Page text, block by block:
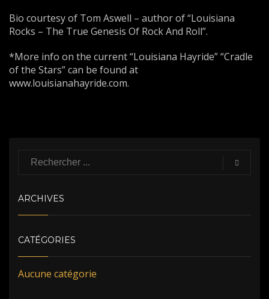
Bio courtesy of Tom Aswell – author of “Louisiana
Rocks – The True Genesis Of Rock And Roll”.
*More info on the current “Louisiana Hayride” “Cradle
of the Stars” can be found at
www.louisianahayride.com.
ARCHIVES
CATÉGORIES
Aucune catégorie